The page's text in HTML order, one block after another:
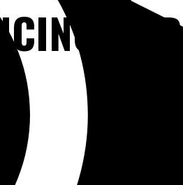
OUR